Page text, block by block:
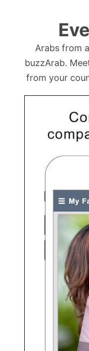
Arabs from
buzzArab.
from your